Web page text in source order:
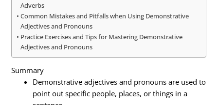
Adverbs
Common Mistakes and Pitfalls when Using Demonstrative
Adjectives and Pronouns
Practice Exercises and Tips for Mastering Demonstrative
Adjectives and Pronouns
Summary
Demonstrative adjectives and pronouns are used to
point out specific people, places, or things in a